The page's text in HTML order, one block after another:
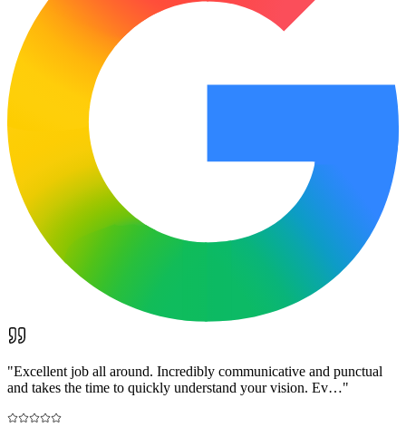
"Excellent job all around. Incredibly communicative and punctual
and takes the time to quickly understand your vision. Ev…"